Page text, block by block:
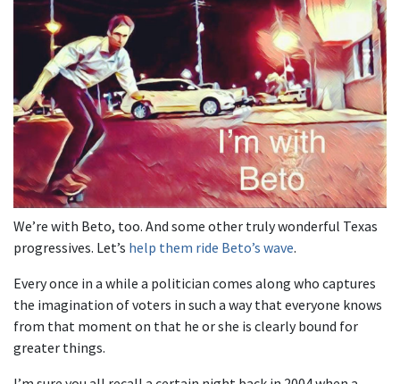
We’re with Beto, too. And some other truly wonderful Texas
progressives. Let’s help them ride Beto’s wave.
Every once in a while a politician comes along who captures
the imagination of voters in such a way that everyone knows
from that moment on that he or she is clearly bound for
greater things.